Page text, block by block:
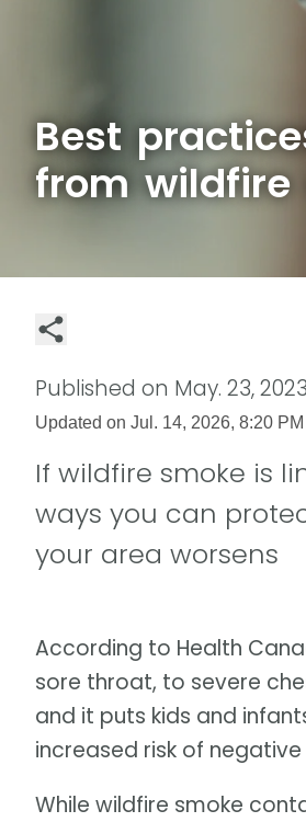
Best
from wildfire
Published on May. 23,
Updated on Jul. 14, 2026, 8:20 PM
If wildfire smoke is
ways you can
your area worsens
According to Health
sore throat, to severe
and it puts kids and
increased risk of
While wildfire smoke